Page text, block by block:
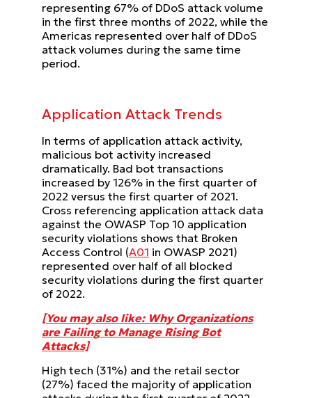
representing 67% of DDoS attack volume
in the first three months of 2022, while the
Americas represented over half of DDoS
attack volumes during the same time
period.
Application Attack Trends
In terms of application attack activity,
malicious bot activity increased
dramatically. Bad bot transactions
increased by 126% in the first quarter of
2022 versus the first quarter of 2021.
Cross referencing application attack data
against the OWASP Top 10 application
security violations shows that Broken
Access Control (A01 in OWASP 2021)
represented over half of all blocked
security violations during the first quarter
of 2022.
[You may also like: Why Organizations
are Failing to Manage Rising Bot
Attacks]
High tech (31%) and the retail sector
(27%) faced the majority of application